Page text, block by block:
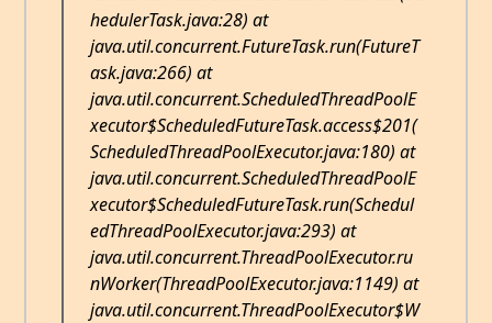
hedulerTask.java:28) at
java.util.concurrent.FutureTask.run(FutureT
ask.java:266) at
java.util.concurrent.ScheduledThreadPoolE
xecutor$ScheduledFutureTask.access$201(
ScheduledThreadPoolExecutor.java:180) at
java.util.concurrent.ScheduledThreadPoolE
xecutor$ScheduledFutureTask.run(Schedul
edThreadPoolExecutor.java:293) at
java.util.concurrent.ThreadPoolExecutor.ru
nWorker(ThreadPoolExecutor.java:1149) at
java.util.concurrent.ThreadPoolExecutor$W